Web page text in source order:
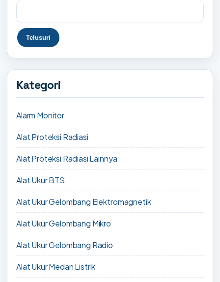
Kategori
Alarm Monitor
Alat Proteksi Radiasi
Alat Proteksi Radiasi Lainnya
Alat Ukur BTS
Alat Ukur Gelombang Elektromagnetik
Alat Ukur Gelombang Mikro
Alat Ukur Gelombang Radio
Alat Ukur Medan Listrik